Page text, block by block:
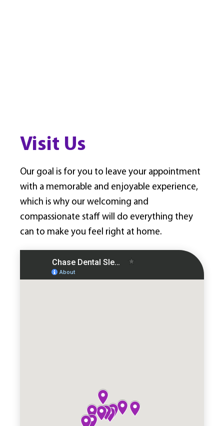
Visit Us
Our goal is for you to leave your appointment
with a memorable and enjoyable experience,
which is why our welcoming and
compassionate staff will do everything they
can to make you feel right at home.